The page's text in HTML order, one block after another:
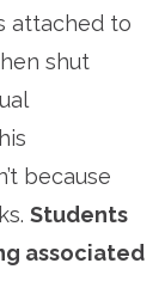
attached to
shut
because
Students
associated